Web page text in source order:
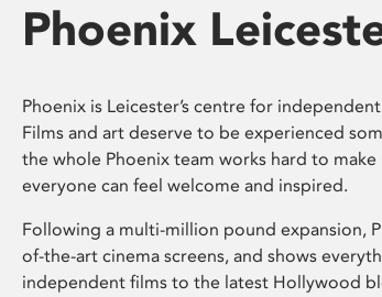
Phoenix
Phoenix is Leicester’s centre for
Films and art deserve to be experienced
the whole Phoenix team works hard to make
everyone can feel welcome and inspired.
Following a multi-million pound expansion,
of-the-art cinema screens, and shows
independent films to the latest Hollywood